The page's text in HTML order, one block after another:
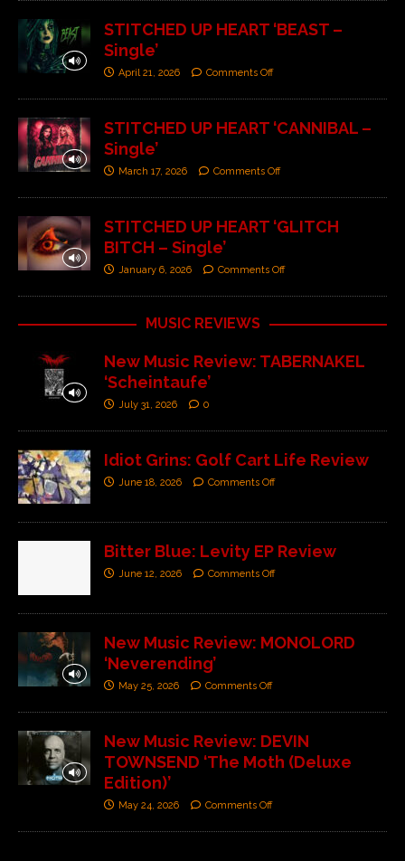
STITCHED UP HEART ‘BEAST –
Single’
April 21, 2026 Comments Off
STITCHED UP HEART ‘CANNIBAL –
Single’
March 17, 2026 Comments Off
STITCHED UP HEART ‘GLITCH
BITCH – Single’
January 6, 2026 Comments Off
MUSIC REVIEWS
New Music Review: TABERNAKEL
‘Scheintaufe’
July 31, 2026 0
Idiot Grins: Golf Cart Life Review
June 18, 2026 Comments Off
Bitter Blue: Levity EP Review
June 12, 2026 Comments Off
New Music Review: MONOLORD
‘Neverending’
May 25, 2026 Comments Off
New Music Review: DEVIN
TOWNSEND ‘The Moth (Deluxe
Edition)’
May 24, 2026 Comments Off